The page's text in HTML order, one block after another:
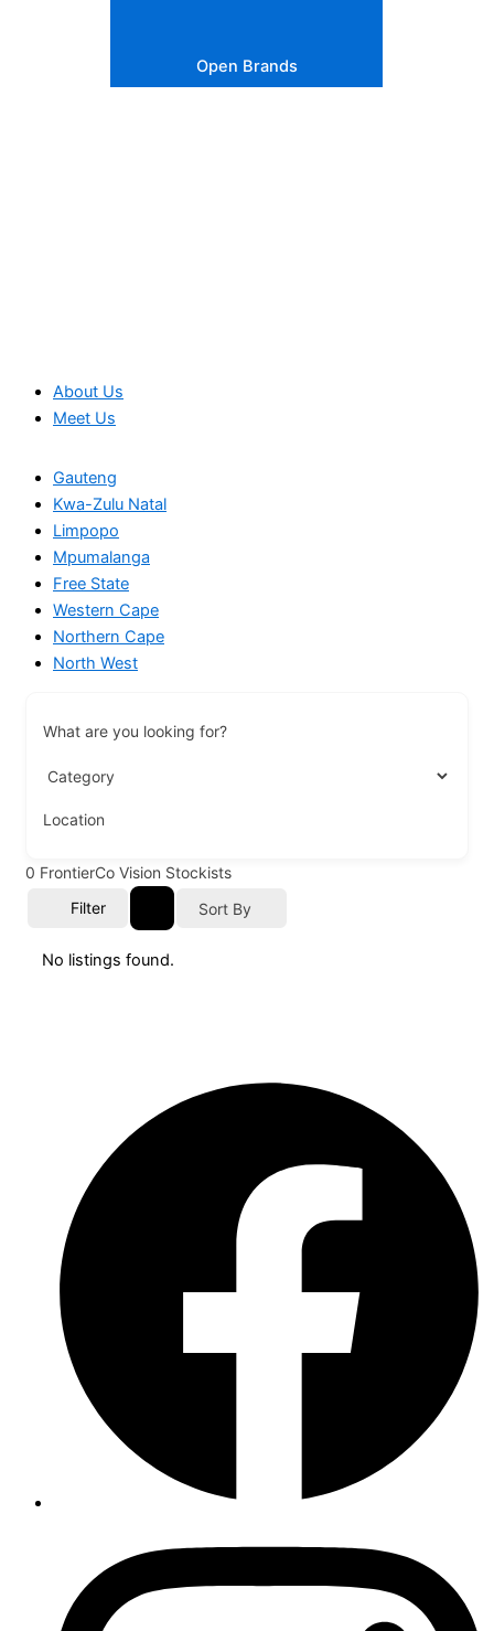
Open Brands
About Us
Meet Us
Gauteng
Kwa-Zulu Natal
Limpopo
Mpumalanga
Free State
Western Cape
Northern Cape
North West
What are you looking for?
Location
0 FrontierCo Vision Stockists
Filter
Sort By
No listings found.